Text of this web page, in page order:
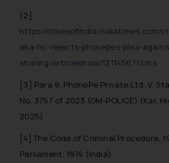
[2]
https://timesofindia.indiatimes.com/
aka-hc-rejects-phonepes-plea-
sharing/articleshow/121145671.cms
[3] Para 9, PhonePe Private Ltd. V.
No. 3757 of 2023 (GM-POLICE) (Kar.
2025)
[4] The Code of Criminal Procedure,
Parliament, 1974 (India).
acknowledges
information
website (a) does not
is meant only for
knowledge and
information
Continuing to use the